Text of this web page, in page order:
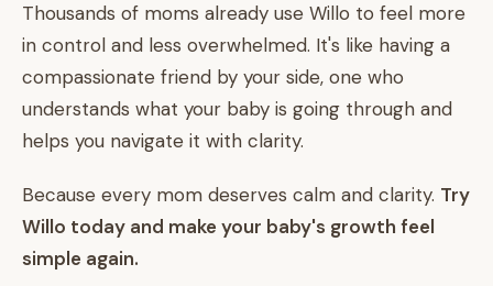
Thousands of moms already use Willo to feel more
in control and less overwhelmed. It's like having a
compassionate friend by your side, one who
understands what your baby is going through and
helps you navigate it with clarity.
Because every mom deserves calm and clarity. Try
Willo today and make your baby's growth feel
simple again.